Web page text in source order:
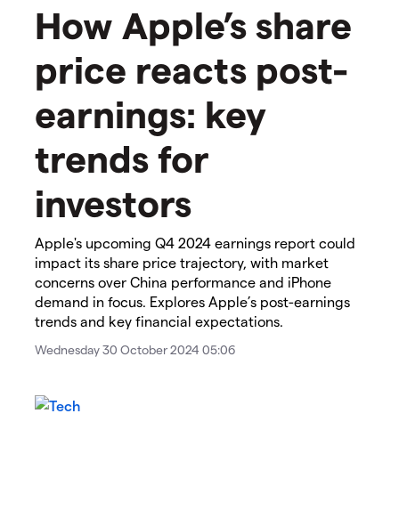
How Apple’s share
price reacts post-
earnings: key
trends for
investors
Apple's upcoming Q4 2024 earnings report could
impact its share price trajectory, with market
concerns over China performance and iPhone
demand in focus. Explores Apple’s post-earnings
trends and key financial expectations.
Wednesday 30 October 2024 05:06